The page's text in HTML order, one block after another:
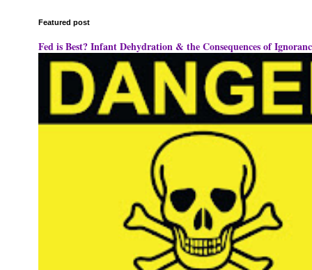
Featured post
Fed is Best? Infant Dehydration & the Consequences of